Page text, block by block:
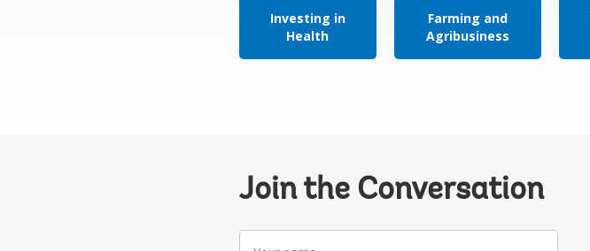
Investing in
Health
Farming and
Agribusiness
Join the Conversation